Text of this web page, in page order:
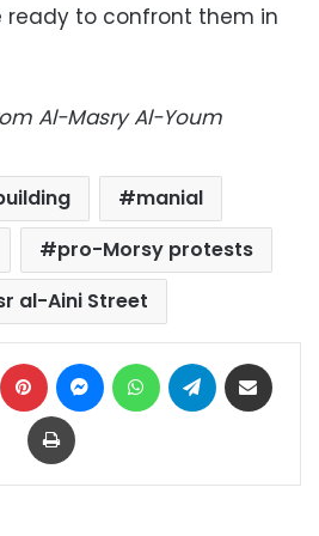
ready to confront them in
Al-Masry Al-Youm
manial
pro-Morsy protests
al-Aini Street
LinkedIn Pinterest MessengerWhatsAppTelegram
Print